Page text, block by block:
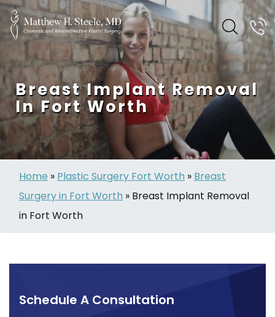
Breast Implant Removal
In Fort Worth
Home » Plastic Surgery Fort Worth » Breast
Surgery in Fort Worth » Breast Implant Removal
in Fort Worth
Schedule A Consultation